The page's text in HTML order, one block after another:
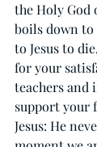
the Holy God
boils down to
to Jesus to
for your
teachers and
support your
Jesus: He